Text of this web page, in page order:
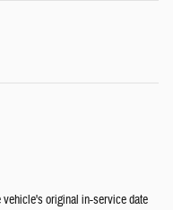
original in-service date